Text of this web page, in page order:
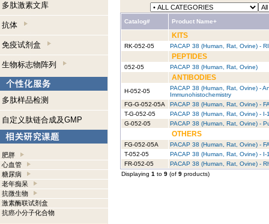
多肽激素文库
抗体
免疫试剂盒
生物标志物阵列
多肽样品检测
自定义肽链合成及GMP
肥胖
心血管
糖尿病
老年痴呆
抗微生物
激素酶联试剂盒
抗癌小分子化合物
Catalog# Product Name+
KITS
RK-052-05 PACAP 38 (Human, Rat, Ovine) -
PEPTIDES
052-05 PACAP 38 (Human, Rat, Ovine)
ANTIBODIES
H-052-05
PACAP 38 (Human, Rat, Ovine) -
Immunohistochemistry
FG-G-052-05A
PACAP 38 (Human, Rat, Ovine) -
T-G-052-05
PACAP 38 (Human, Rat, Ovine) -
G-052-05
PACAP 38 (Human, Rat, Ovine) -
OTHERS
FG-052-05A
PACAP 38 (Human, Rat, Ovine) -
T-052-05
PACAP 38 (Human, Rat, Ovine) -
FR-052-05
PACAP 38 (Human, Rat, Ovine) -
Displaying 1 to 9 (of 9 products)